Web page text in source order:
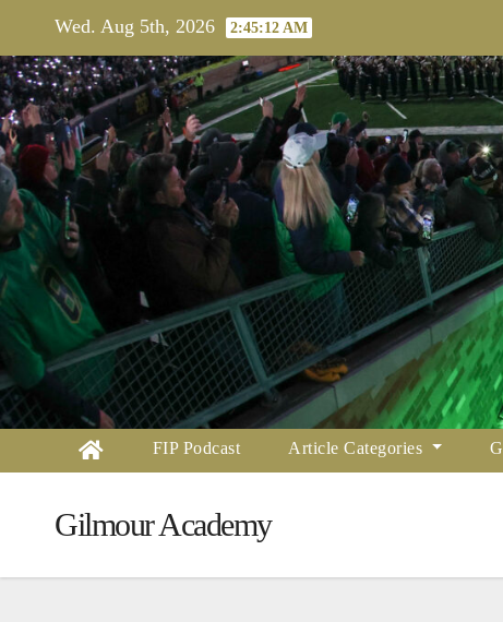
content
Wed. Aug 5th, 2026 2:45:13 AM
FIP Podcast Article Categories
Gilmour Academy